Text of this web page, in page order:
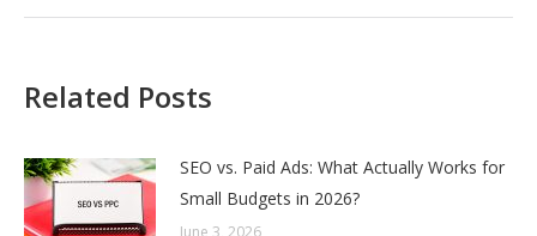
Related Posts
SEO vs. Paid Ads: What Actually Works for
Small Budgets in 2026?